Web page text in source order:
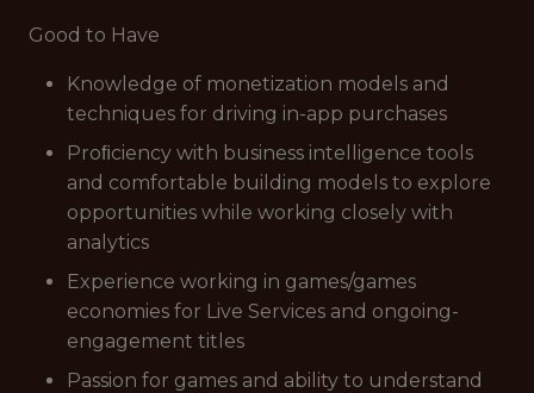
Good to Have
Knowledge of monetization models and
techniques for driving in-app purchases
Proﬁciency with business intelligence tools
and comfortable building models to explore
opportunities while working closely with
analytics
Experience working in games/games
economies for Live Services and ongoing-
engagement titles
Passion for games and ability to understand